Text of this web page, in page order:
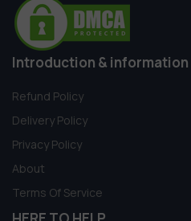
Introduction & information
Refund Policy
Delivery Policy
Privacy Policy
About
Terms Of Service